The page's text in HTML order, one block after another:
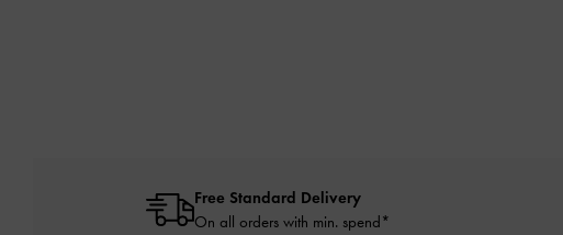
Free Standard Delivery
On all orders with min. spend*